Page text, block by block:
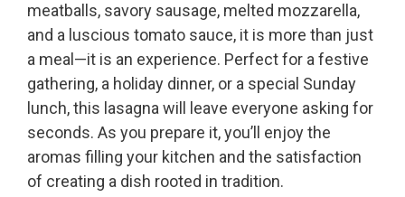
meatballs, savory sausage, melted mozzarella,
and a luscious tomato sauce, it is more than just
a meal—it is an experience. Perfect for a festive
gathering, a holiday dinner, or a special Sunday
lunch, this lasagna will leave everyone asking for
seconds. As you prepare it, you’ll enjoy the
aromas filling your kitchen and the satisfaction
of creating a dish rooted in tradition.